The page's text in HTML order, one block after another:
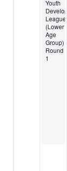
Youth
League
(Lower
Age
Group)
Round
1